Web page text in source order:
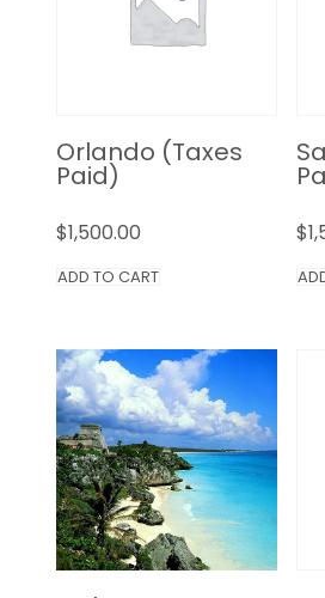
Orlando (Taxes
Paid)
$1,500.00
ADD TO CART
$